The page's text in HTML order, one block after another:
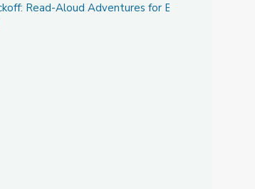
Read-Aloud Adventures for Back to School!
Read-Aloud Adventures for Back to School!